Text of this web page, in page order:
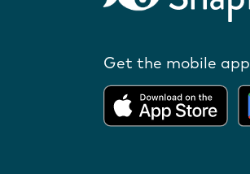
Get the mobile app